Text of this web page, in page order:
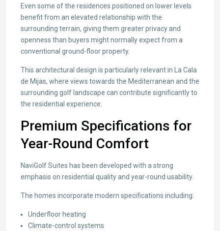
Even some of the residences positioned on lower levels
benefit from an elevated relationship with the
surrounding terrain, giving them greater privacy and
openness than buyers might normally expect from a
conventional ground-floor property.
This architectural design is particularly relevant in La Cala
de Mijas, where views towards the Mediterranean and the
surrounding golf landscape can contribute significantly to
the residential experience.
Premium Specifications for
Year-Round Comfort
NaviGolf Suites has been developed with a strong
emphasis on residential quality and year-round usability.
The homes incorporate modern specifications including:
Underfloor heating
Climate-control systems